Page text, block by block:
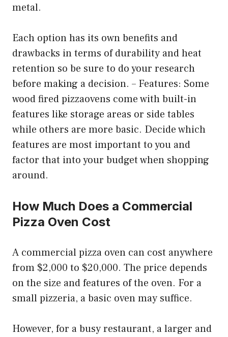
metal.
Each option has its own benefits and
drawbacks in terms of durability and heat
retention so be sure to do your research
before making a decision. – Features: Some
wood fired pizzaovens come with built-in
features like storage areas or side tables
while others are more basic. Decide which
features are most important to you and
factor that into your budget when shopping
around.
How Much Does a Commercial
Pizza Oven Cost
A commercial pizza oven can cost anywhere
from $2,000 to $20,000. The price depends
on the size and features of the oven. For a
small pizzeria, a basic oven may suffice.
However, for a busy restaurant, a larger and